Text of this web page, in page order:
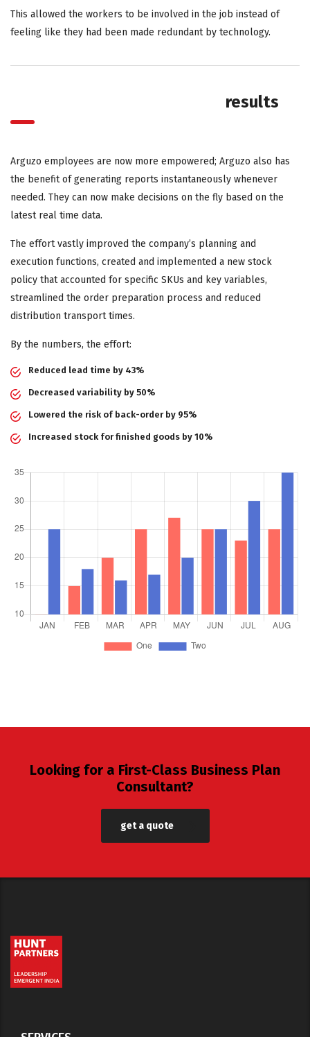
This allowed the workers to be involved in the job instead of
feeling like they had been made redundant by technology.
results
Arguzo employees are now more empowered; Arguzo also has
the benefit of generating reports instantaneously whenever
needed. They can now make decisions on the fly based on the
latest real time data.
The effort vastly improved the company’s planning and
execution functions, created and implemented a new stock
policy that accounted for specific SKUs and key variables,
streamlined the order preparation process and reduced
distribution transport times.
By the numbers, the effort:
Reduced lead time by 43%
Decreased variability by 50%
Lowered the risk of back-order by 95%
Increased stock for finished goods by 10%
Looking for a First-Class Business Plan
Consultant?
get a quote